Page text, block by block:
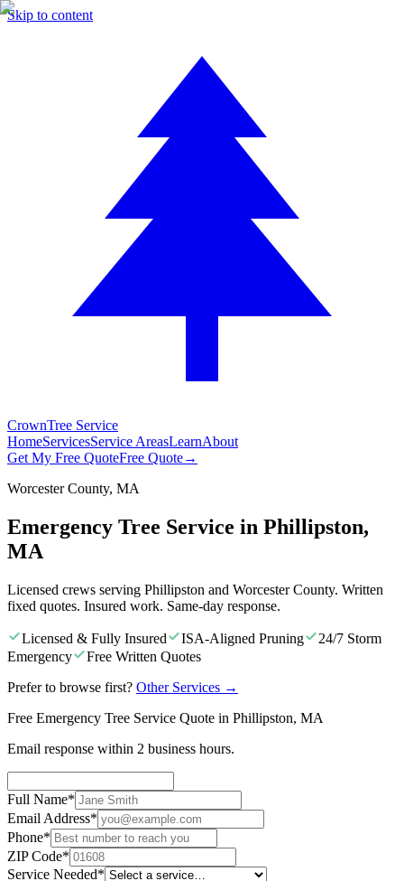
Skip to content
CrownTree Service
HomeServicesService AreasLearnAbout
Get My Free QuoteFree Quote→
Worcester County, MA
Emergency Tree Service in Phillipston,
MA
Licensed crews serving Phillipston and Worcester County. Written
fixed quotes. Insured work. Same-day response.
Licensed & Fully Insured ISA-Aligned Pruning
24/7 Storm
Emergency
Free Written Quotes
Prefer to browse first? Other Services →
Free Emergency Tree Service Quote in Phillipston, MA
Email response within 2 business hours.
Full Name*
Email Address*
Phone*
ZIP Code*
Service Needed*